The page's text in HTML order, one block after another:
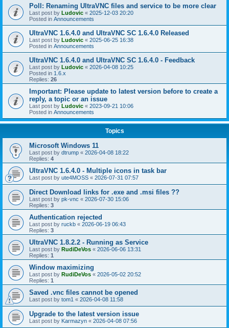
Poll: Renaming UltraVNC files and service to be more clear
Last post by Ludovic « 2025-12-03 20:20
Posted in Announcements
UltraVNC 1.6.4.0 and UltraVNC SC 1.6.4.0 Released
Last post by Ludovic « 2025-06-25 16:38
Posted in Announcements
UltraVNC 1.6.4.0 and UltraVNC SC 1.6.4.0 - Feedback
Last post by Ludovic « 2026-04-08 10:25
Posted in 1.6.x
Replies: 26
Important: Please update to latest version before to create a
reply, a topic or an issue
Last post by Ludovic « 2023-09-21 10:06
Posted in Announcements
Topics
Microsoft Windows 11
Last post by dtrump « 2026-04-08 18:22
Replies: 4
UltraVNC 1.6.4.0 - Multiple icons in task bar
Last post by ute4MOSS « 2026-07-31 07:57
Direct Download links for .exe and .msi files ??
Last post by pk-vnc « 2026-07-30 15:06
Replies: 3
Authentication rejected
Last post by ruckb « 2026-06-19 06:43
Replies: 3
UltraVNC 1.8.2.2 - Running as Service
Last post by RudiDeVos « 2026-06-06 13:31
Replies: 1
Window maximizing
Last post by RudiDeVos « 2026-05-02 20:52
Replies: 1
Saved .vnc files cannot be opened
Last post by tom1 « 2026-04-08 11:58
Upgrade to the latest version issue
Last post by Karmazyn « 2026-04-08 07:56